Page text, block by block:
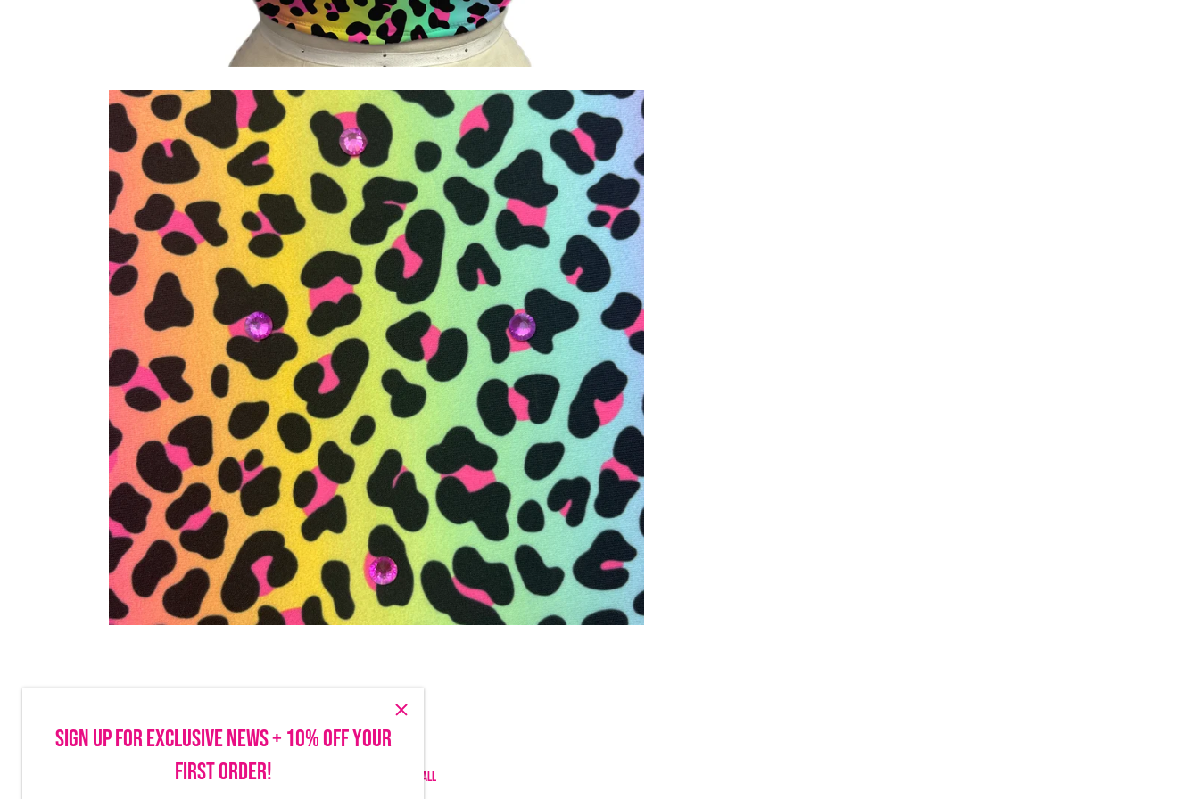
SIGN UP FOR EXCLUSIVE NEWS + 10% OFF YOUR
FIRST ORDER!
Make sure to follow us on social to stay up-to-date on launches, discounts, and all